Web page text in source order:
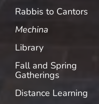
Rabbis to Cantors
Mechina
Library
Fall and Spring
Gatherings
Distance Learning